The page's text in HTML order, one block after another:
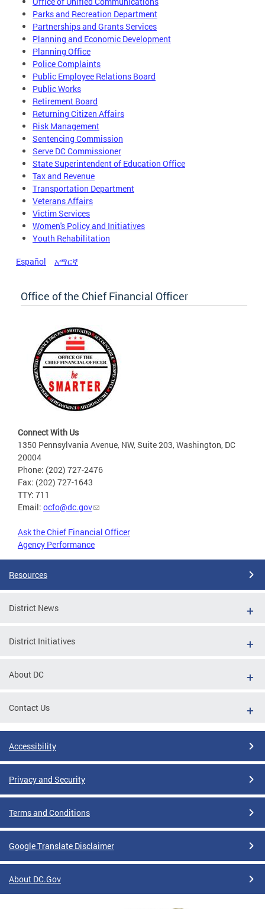
Parks and Recreation Department
Partnerships and Grants Services
Planning and Economic Development
Planning Office
Police Complaints
Public Employee Relations Board
Public Works
Retirement Board
Returning Citizen Affairs
Risk Management
Sentencing Commission
Serve DC Commissioner
State Superintendent of Education Office
Tax and Revenue
Transportation Department
Veterans Affairs
Victim Services
Women's Policy and Initiatives
Youth Rehabilitation
Español አማርኛ
Office of the Chief Financial Officer
Connect With Us
1350 Pennsylvania Avenue, NW, Suite 203, Washington, DC
20004
Phone: (202) 727-2476
Fax: (202) 727-1643
TTY: 711
Email: ocfo@dc.gov
Ask the Chief Financial Officer
Agency Performance
Resources
District News
District Initiatives
About DC
Contact Us
Accessibility
Privacy and Security
Terms and Conditions
Google Translate Disclaimer
About DC.Gov